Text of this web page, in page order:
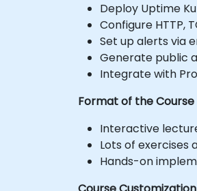
Deploy Uptime
Configure HTTP,
Set up alerts via
Generate public
Integrate with
Format of the Course
Interactive
Lots of exercises
Hands-on